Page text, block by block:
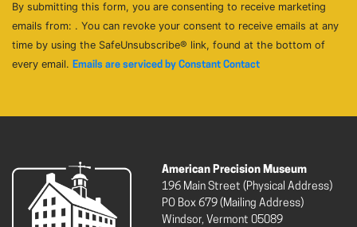
By submitting this form, you are consenting to receive marketing
emails from: . You can revoke your consent to receive emails at any
time by using the SafeUnsubscribe® link, found at the bottom of
every email. Emails are serviced by Constant Contact
American Precision Museum
196 Main Street (Physical Address)
PO Box 679 (Mailing Address)
Windsor, Vermont 05089